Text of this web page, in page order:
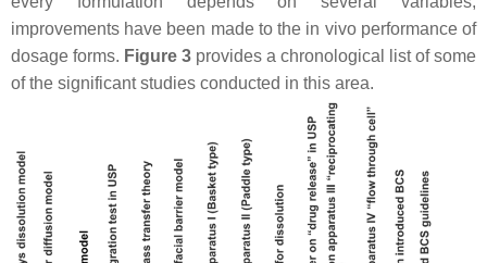
improvements have been made to the in vivo performance of
dosage forms. Figure 3 provides a chronological list of some
of the significant studies conducted in this area.